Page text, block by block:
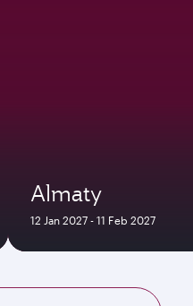
Almaty
12 Jan 2027 - 11 Feb 2027